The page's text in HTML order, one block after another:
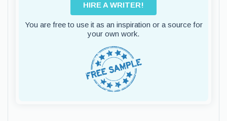
HIRE A WRITER!
You are free to use it as an inspiration or a source for
your own work.